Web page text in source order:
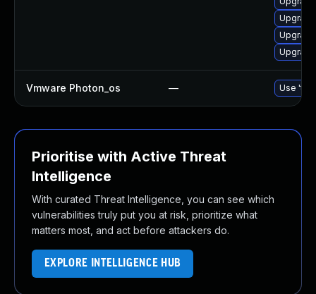
Vmware Photon_os — Use
Prioritise with Active Threat
Intelligence
With curated Threat Intelligence, you can see which
vulnerabilities truly put you at risk, prioritize what
matters most, and act before attackers do.
EXPLORE INTELLIGENCE HUB